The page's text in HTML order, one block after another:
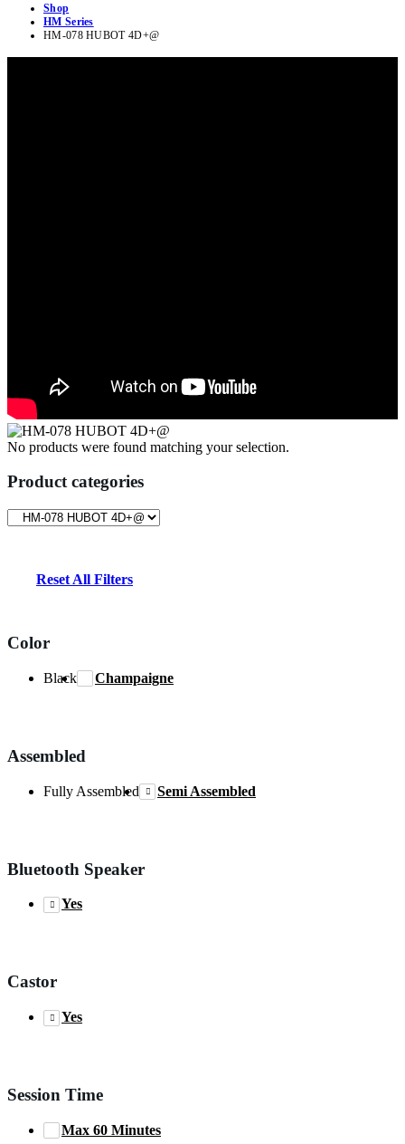
Shop
HM Series
HM-078 HUBOT 4D+@
No products were found matching your selection.
Product categories
Reset All Filters
Color
Black Champaigne
Assembled
Fully Assembled Semi Assembled
Bluetooth Speaker
Yes
Castor
Yes
Session Time
Max 60 Minutes